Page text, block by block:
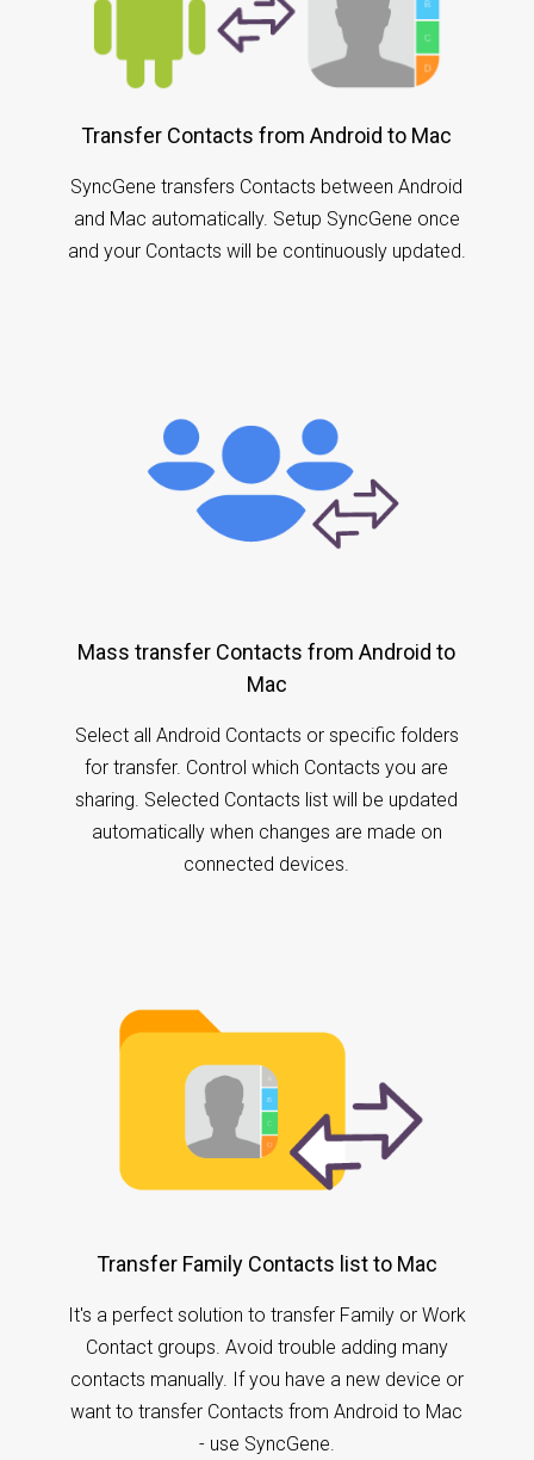
Transfer Contacts from Android to Mac
SyncGene transfers Contacts between Android
and Mac automatically. Setup SyncGene once
and your Contacts will be continuously updated.
Mass transfer Contacts from Android to
Mac
Select all Android Contacts or specific folders
for transfer. Control which Contacts you are
sharing. Selected Contacts list will be updated
automatically when changes are made on
connected devices.
Transfer Family Contacts list to Mac
It's a perfect solution to transfer Family or Work
Contact groups. Avoid trouble adding many
contacts manually. If you have a new device or
want to transfer Contacts from Android to Mac
- use SyncGene.